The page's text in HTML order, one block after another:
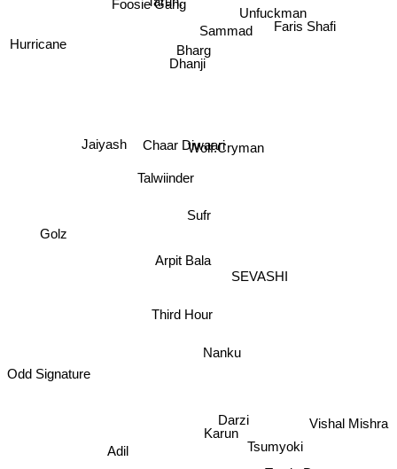
Sufr
Arpit Bala
Third Hour
Chaar Diwaari
Talwiinder
Nanku
Karun
Bharg
Jaiyash
Dhanji
Adil Tsumyoki
Sammad Faris Shafi
Golz
Odd Signature
Vishal Mishra
Hurricane